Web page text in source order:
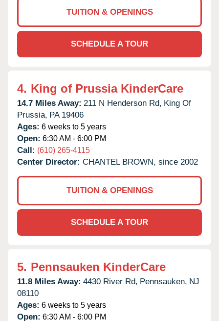
TUITION & OPENINGS
SCHEDULE A TOUR
4. King of Prussia KinderCare
14.7 Miles Away: 211 N Henderson Rd, King Of
Prussia, PA 19406
Ages: 6 weeks to 5 years
Open: 6:30 AM - 6:00 PM
Call: (610) 265-4115
Center Director: CHANTEL BROWN, since 2002
TUITION & OPENINGS
SCHEDULE A TOUR
5. Pennsauken KinderCare
11.8 Miles Away: 4430 River Rd, Pennsauken, NJ
08110
Ages: 6 weeks to 5 years
Open: 6:30 AM - 6:00 PM